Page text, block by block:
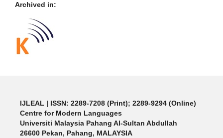
Archived in:
IJLEAL | ISSN: 2289-7208 (Print); 2289-9294 (Online)
Centre for Modern Languages
Universiti Malaysia Pahang Al-Sultan Abdullah
26600 Pekan, Pahang, MALAYSIA